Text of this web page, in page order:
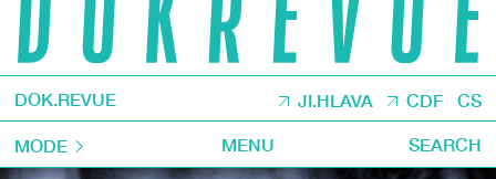
DOK.REVUE JI.HLAVA CDF CS
MODE MENU SEARCH